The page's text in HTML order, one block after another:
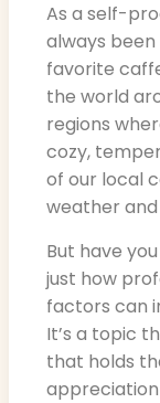
As a self-
always
favorite
the world
regions
cozy,
of our local
weather
But have
just how
factors can
It’s a topic
that holds